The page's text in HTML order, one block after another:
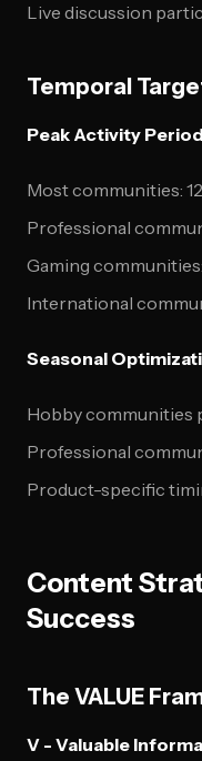
Live discussion
Temporal
Peak Activity
Most communities:
Professional
Gaming
International
Seasonal
Hobby communities
Professional
Product-specific
Content
Success
The VALUE
V - Valuable